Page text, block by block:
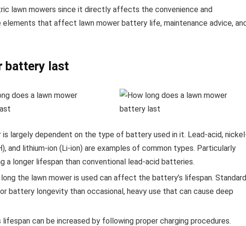
lawn mowers since it directly affects the convenience and
elements that affect lawn mower battery life, maintenance advice,
battery last
largely dependent on the type of battery used in it. Lead-acid,
and lithium-ion (Li-ion) are examples of common types. Particularly
a longer lifespan than conventional lead-acid batteries.
the lawn mower is used can affect the battery’s lifespan.
battery longevity than occasional, heavy use that can cause deep
can be increased by following proper charging procedures.